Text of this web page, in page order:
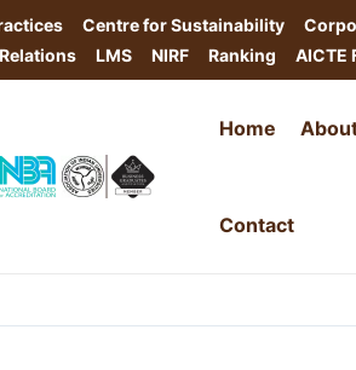
Centre for Sustainability
LMS NIRF Ranking AICTE
Home
Contact